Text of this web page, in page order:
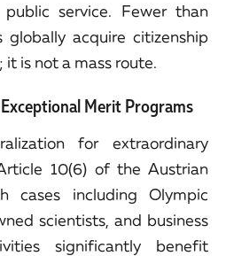
public service. Fewer than
acquire citizenship
is not a mass route.
Merit Programs
for extraordinary
10(6) of the Austrian
cases including Olympic
scientists, and business
significantly benefit